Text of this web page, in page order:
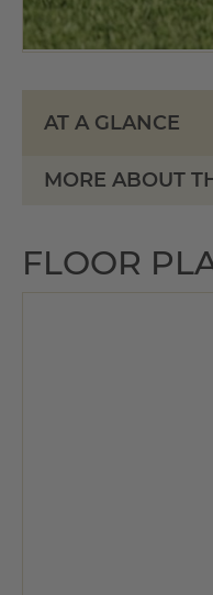
AT A GLANCE
MORE ABOUT
FLOOR